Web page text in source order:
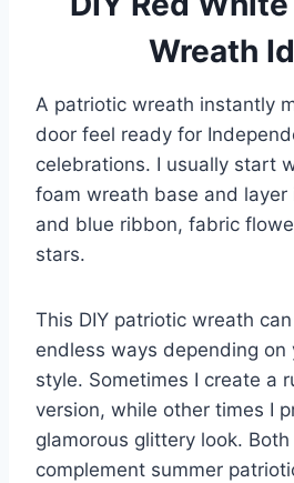
Wreath
A patriotic wreath instantly
door feel ready for
celebrations. I usually start
foam wreath base and
and blue ribbon, fabric
stars.
This DIY patriotic wreath
endless ways depending on
style. Sometimes I create a
version, while other times I
glamorous glittery look.
complement summer